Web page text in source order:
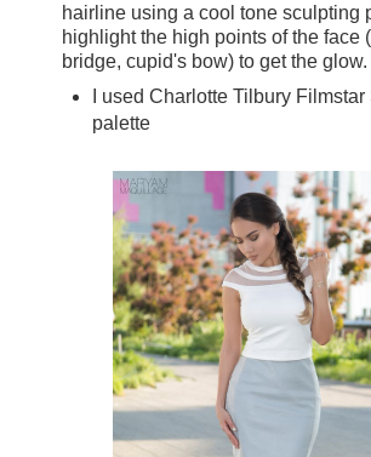
hairline using a cool tone sculpting
highlight the high points of the face
bridge, cupid's bow) to get the glow.
I used Charlotte Tilbury
palette